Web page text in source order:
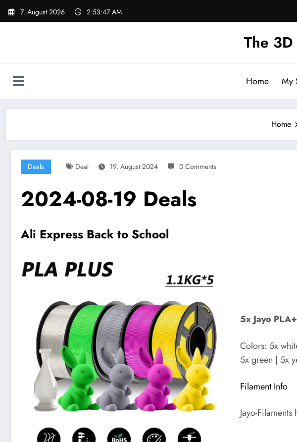
Skip
7. August 2026 2:53:48 AM
The
Home My
Home
Deals Deal 19. August 2024 0 Comments
2024-08-19 Deals
Ali Express Back to School
5x Jayo PLA+
Colors: 5x
5x green | 5x
Filament Info
Jayo-Filaments